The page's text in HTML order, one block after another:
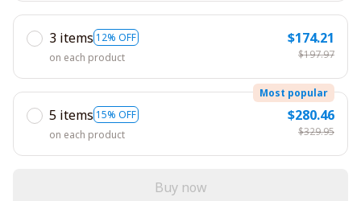
3 items 12% OFF
on each product
$174.21
$197.97
5 items 15% OFF
Most popular
on each product
$280.46
$329.95
Buy now